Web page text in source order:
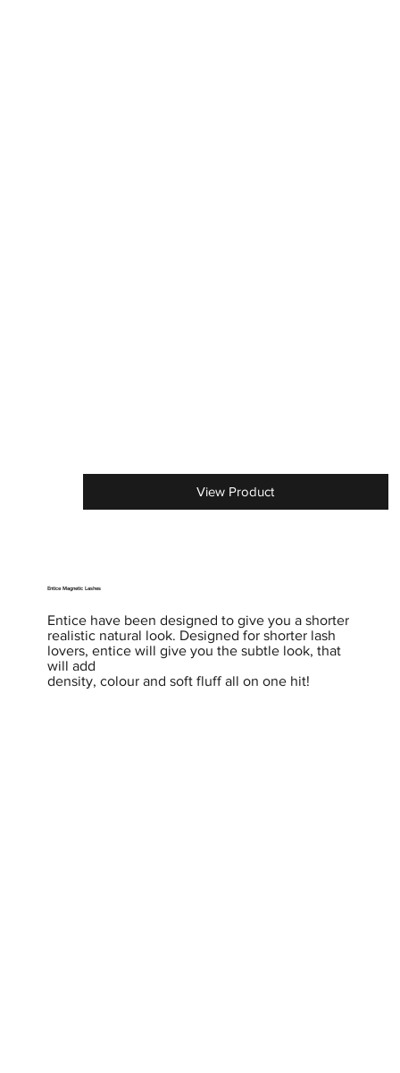
View Product
Entice have been designed to give you a shorter
realistic natural look. Designed for shorter lash
lovers, entice will give you the subtle look, that
will add
density, colour and soft fluff all on one hit!
Entice Magnetic Lashes